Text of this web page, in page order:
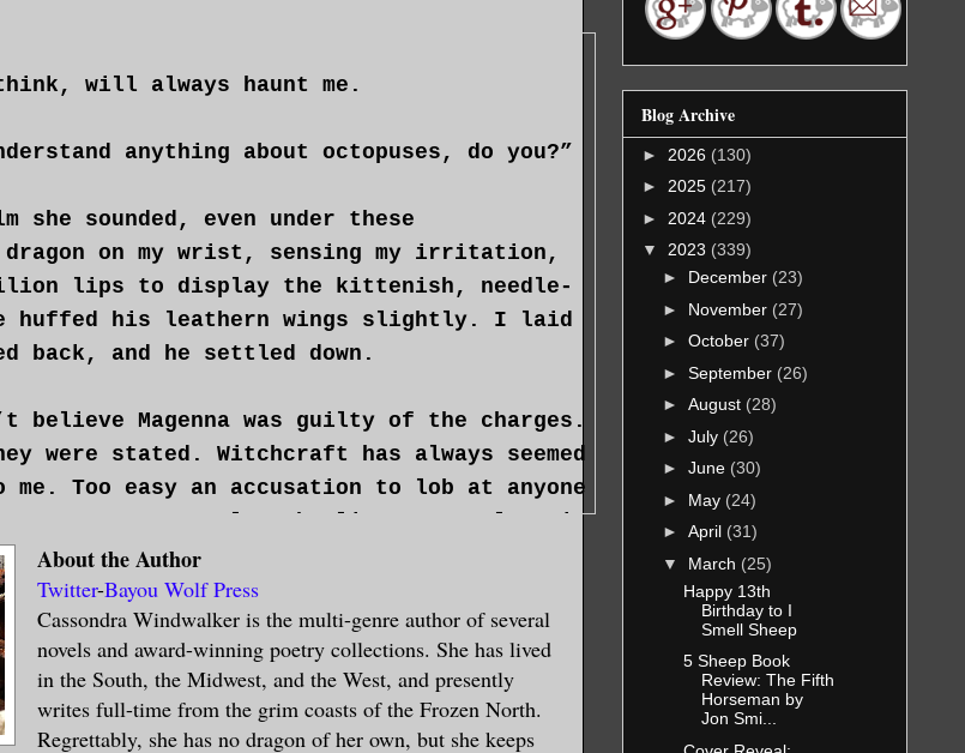
will always haunt me.
anything about octopuses, do you?”
she sounded, even under these
dragon on my wrist, sensing my irritation,
lips to display the kittenish, needle-
huffed his leathern wings slightly. I laid
back, and he settled down.
believe Magenna was guilty of the charges.
were stated. Witchcraft has always seemed
Too easy an accusation to lob at anyone
to ravens or owls, who lingers too long in
too rational an understanding of herbs
Even then, I wondered if the danger lay
mythical magick and more in the
to the dictates of the state.
liability for an executioner,
About the Author
Twitter-Bayou Wolf Press
Cassondra Windwalker is the multi-genre author of several
novels and award-winning poetry collections. She has lived
in the South, the Midwest, and the West, and presently
writes full-time from the grim coasts of the Frozen North.
Regrettably, she has no dragon of her own, but she keeps
Blog Archive
► 2026 (130)
► 2025 (217)
► 2024 (229)
▼ 2023 (339)
► December (23)
► November (27)
► October (37)
► September (26)
► August (28)
► July (26)
► June (30)
► May (24)
► April (31)
▼ March (25)
Happy 13th
Birthday to I
Smell Sheep
5 Sheep Book
Review: The Fifth
Horseman by
Jon Smi...